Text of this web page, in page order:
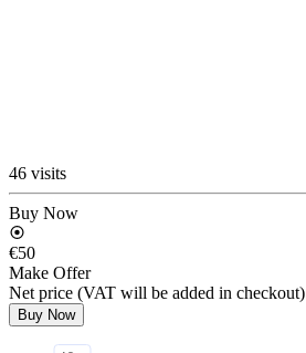
46 visits
Buy Now
€50
Make Offer
Net price (VAT will be added in checkout)
Buy Now